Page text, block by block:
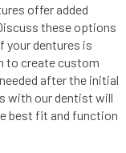
offer added
these options
your dentures is
to create custom
after the initial
with our dentist will
best fit and function